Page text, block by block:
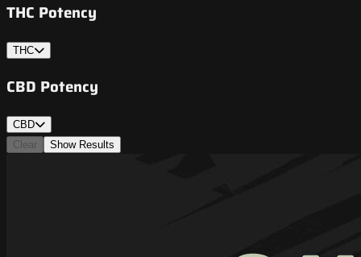
THC Potency
THC
CBD Potency
CBD
Clear
Show Results